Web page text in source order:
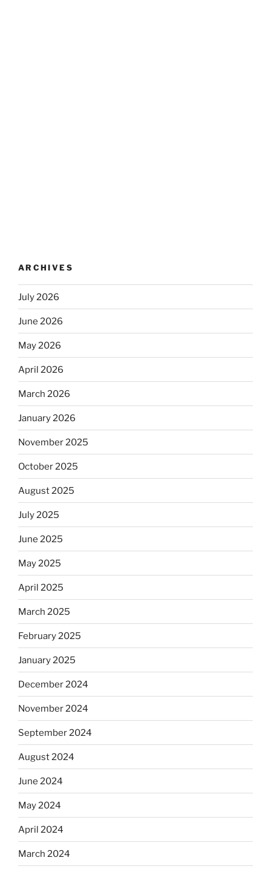
ARCHIVES
July 2026
June 2026
May 2026
April 2026
March 2026
January 2026
November 2025
October 2025
August 2025
July 2025
June 2025
May 2025
April 2025
March 2025
February 2025
January 2025
December 2024
November 2024
September 2024
August 2024
June 2024
May 2024
April 2024
March 2024